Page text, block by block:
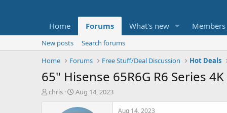
Home Forums What's new Members
New posts
Search forums
Home
Forums Free Stuff/Deal Discussion Hot Deals
65" Hisense 65R6G R6 Series
T
chris
S
a
Aug 14, 2023
Aug 14, 2023